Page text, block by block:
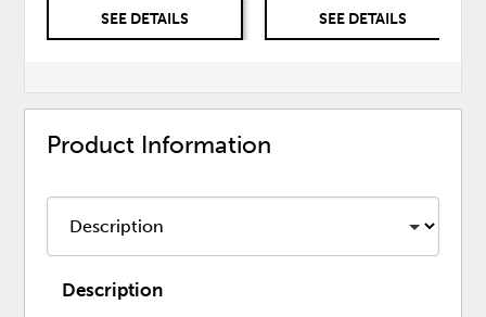
SEE DETAILS SEE DETAILS
Product Information
Description